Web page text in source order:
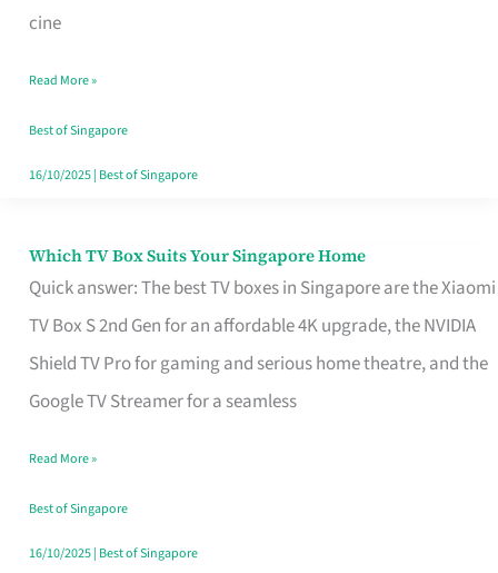
cine
Camera
Singapore
Without
the
Read More »
Best of Singapore
16/10/2025| Best of Singapore
Which TV Box Suits Your Singapore Home
Quick answer: The best TV boxes in Singapore are the Xiaomi
TV Box S 2nd Gen for an affordable 4K upgrade, the NVIDIA
Shield TV Pro for gaming and serious home theatre, and the
Google TV Streamer for a seamless
Which
TV
Singapore
Read More »
Best of Singapore
16/10/2025| Best of Singapore